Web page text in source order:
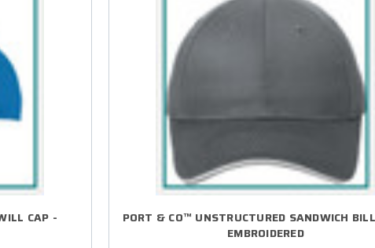
CAP -
PORT & CO™ UNSTRUCTURED SANDWICH
EMBROIDERED